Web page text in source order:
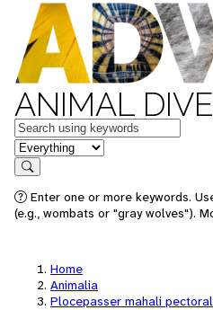
ANIMAL
Keywords
in feature
Search
Enter one or more keywords.
(e.g., wombats or "gray wolves").
Home
Animalia
Plocepasser mahali